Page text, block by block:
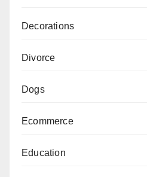
Decorations
Divorce
Dogs
Ecommerce
Education